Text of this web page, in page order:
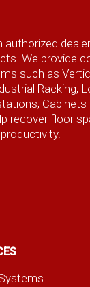
We provide
such as
Racking,
Cabinets
recover floor